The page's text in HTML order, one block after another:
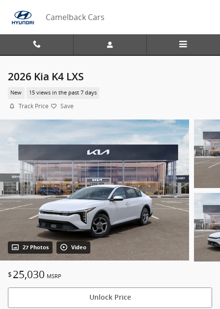
Camelback Cars
2026 Kia K4 LXS
New 15 views in the past 7 days
Track Price Save
27 Photos Video
$ 25,030 MSRP
Unlock Price